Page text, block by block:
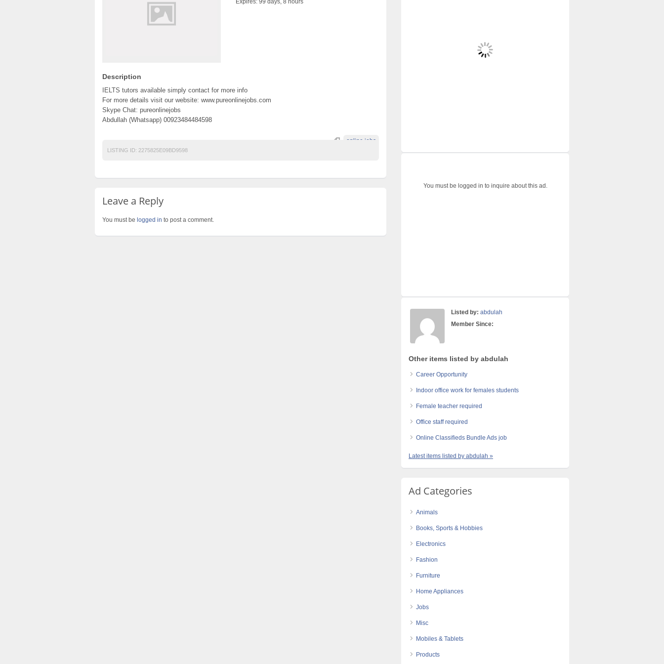
Expires: 99 days, 8 hours
Description
IELTS tutors available simply contact for more info
For more details visit our website: www.pureonlinejobs.com
Skype Chat: pureonlinejobs
Abdullah (Whatsapp) 00923484484598
online jobs
LISTING ID: 2275825E09BD9598
Leave a Reply
You must be logged in to post a comment.
You must be logged in to inquire about this ad.
Listed by: abdulah
Member Since:
Other items listed by abdulah
Career Opportunity
Indoor office work for females students
Female teacher required
Office staff required
Online Classifieds Bundle Ads job
Latest items listed by abdulah »
Ad Categories
Animals
Books, Sports & Hobbies
Electronics
Fashion
Furniture
Home Appliances
Jobs
Misc
Mobiles & Tablets
Products